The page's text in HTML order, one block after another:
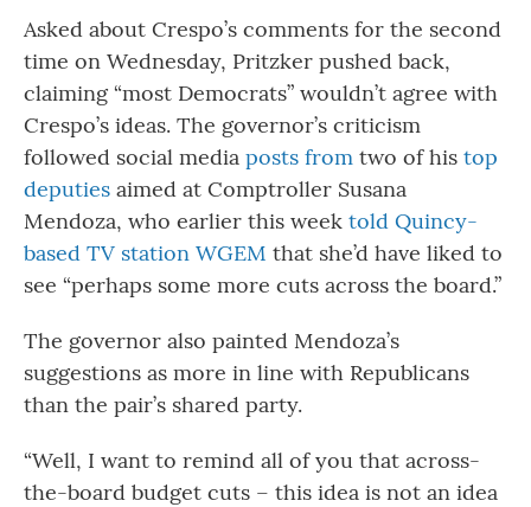
Asked about Crespo’s comments for the second
time on Wednesday, Pritzker pushed back,
claiming “most Democrats” wouldn’t agree with
Crespo’s ideas. The governor’s criticism
followed social media posts from two of his top
deputies aimed at Comptroller Susana
Mendoza, who earlier this week told Quincy-
based TV station WGEM that she’d have liked to
see “perhaps some more cuts across the board.”
The governor also painted Mendoza’s
suggestions as more in line with Republicans
than the pair’s shared party.
“Well, I want to remind all of you that across-
the-board budget cuts – this idea is not an idea